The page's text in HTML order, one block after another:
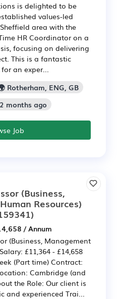
is delighted to be
values-led
area with the
HR Coordinator on a
focusing on delivering
This is a fantastic
an exper...
Rotherham, ENG, GB
months ago
Job
(Business,
Resources)
/ Annum
(Business, Management
£11,364 - £14,658
(Part time) Contract:
Cambridge (and
the Role: Our client is
and experienced Trai...